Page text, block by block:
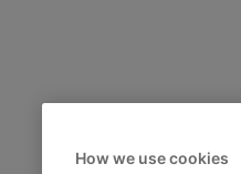
How we use cookies